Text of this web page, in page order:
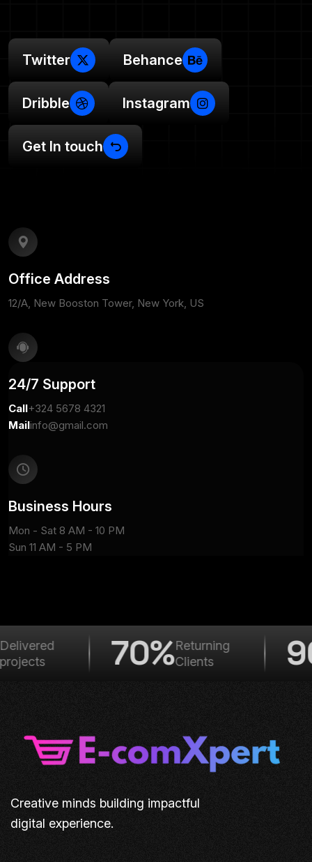
Twitter Behance
Dribble Instagram
Get In touch
Office Address
12/A, New Booston Tower, New York, US
24/7 Support
Call+324 5678 4321
Mailinfo@gmail.com
Business Hours
Mon - Sat 8 AM - 10 PM
Sun 11 AM - 5 PM
70%Returning
Clients
Creative minds building impactful
digital experience.